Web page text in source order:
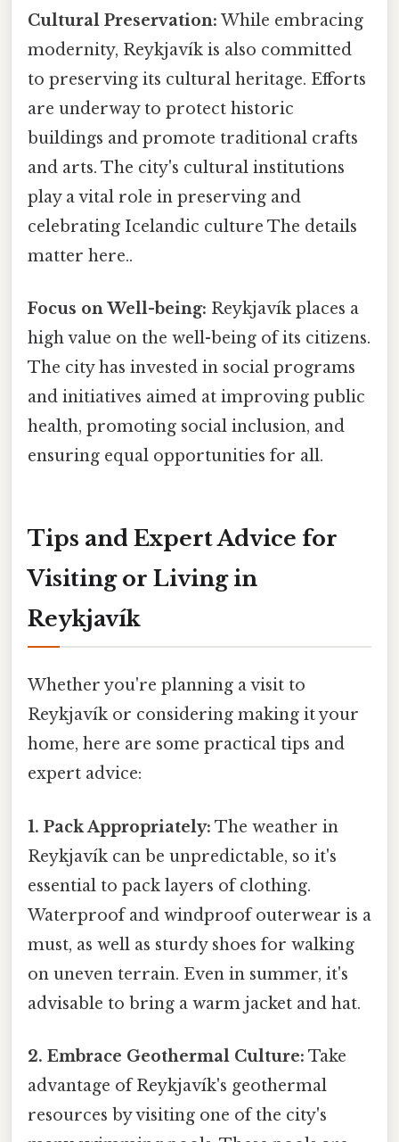
Cultural Preservation: While embracing
modernity, Reykjavík is also committed
to preserving its cultural heritage. Efforts
are underway to protect historic
buildings and promote traditional crafts
and arts. The city's cultural institutions
play a vital role in preserving and
celebrating Icelandic culture The details
matter here..
Focus on Well-being: Reykjavík places a
high value on the well-being of its citizens.
The city has invested in social programs
and initiatives aimed at improving public
health, promoting social inclusion, and
ensuring equal opportunities for all.
Tips and Expert Advice for
Visiting or Living in
Reykjavík
Whether you're planning a visit to
Reykjavík or considering making it your
home, here are some practical tips and
expert advice:
1. Pack Appropriately: The weather in
Reykjavík can be unpredictable, so it's
essential to pack layers of clothing.
Waterproof and windproof outerwear is a
must, as well as sturdy shoes for walking
on uneven terrain. Even in summer, it's
advisable to bring a warm jacket and hat.
2. Embrace Geothermal Culture: Take
advantage of Reykjavík's geothermal
resources by visiting one of the city's